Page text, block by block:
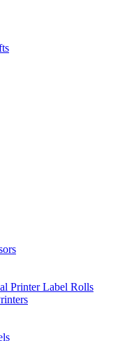
Printer Label Rolls